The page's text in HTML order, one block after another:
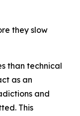
they slow
than technical
as an
and
This